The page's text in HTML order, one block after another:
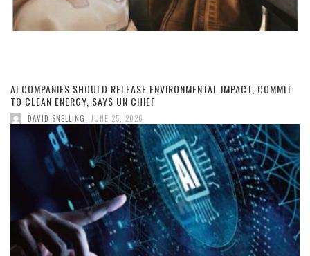
AI COMPANIES SHOULD RELEASE ENVIRONMENTAL IMPACT, COMMIT
TO CLEAN ENERGY, SAYS UN CHIEF
DAVID SNELLING JUNE 25, 2026